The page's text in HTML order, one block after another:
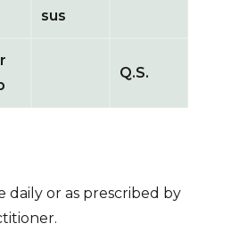
sus
Q.S.
daily or as prescribed by